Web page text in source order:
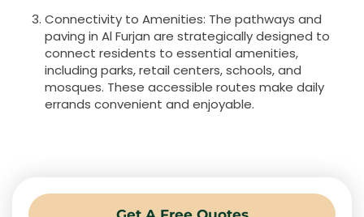
Connectivity to Amenities: The pathways and
paving in Al Furjan are strategically designed to
connect residents to essential amenities,
including parks, retail centers, schools, and
mosques. These accessible routes make daily
errands convenient and enjoyable.